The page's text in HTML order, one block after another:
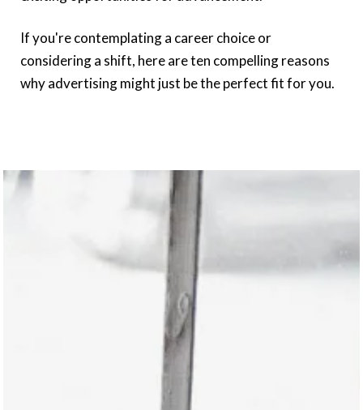
If you're contemplating a career choice or
considering a shift, here are ten compelling reasons
why advertising might just be the perfect fit for you.